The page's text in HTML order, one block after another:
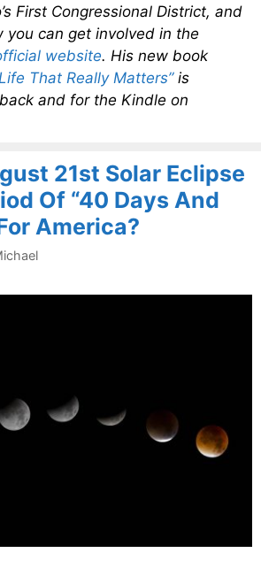
First Congressional District, and
you can get involved in the
website. His new book
That Really Matters”is
and for the Kindle on
21st Solar Eclipse
Of “40 Days And
America?